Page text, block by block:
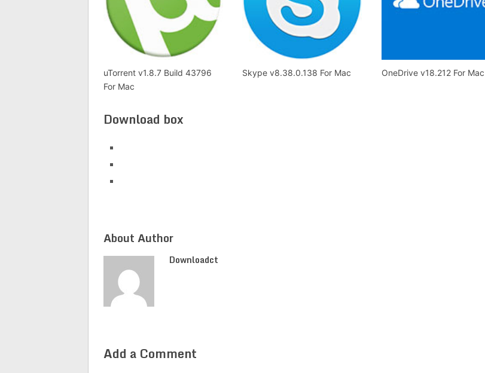
uTorrent v1.8.7 Build 43796
For Mac
Skype v8.38.0.138 For Mac OneDrive v18.212 For Mac
Download box
About Author
Downloadct
Add a Comment